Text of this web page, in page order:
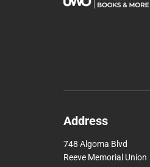
Address
748 Algoma Blvd
Reeve Memorial Union